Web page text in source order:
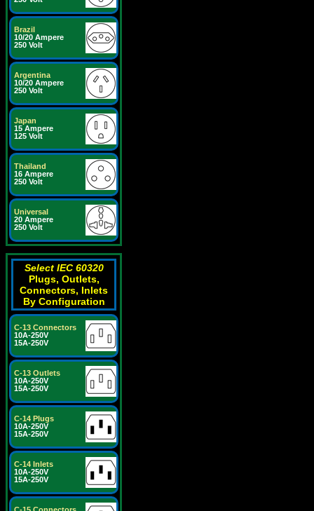
Brazil
10/20 Ampere
250 Volt
Argentina
10/20 Ampere
250 Volt
Japan
15 Ampere
125 Volt
Thailand
16 Ampere
250 Volt
Universal
20 Ampere
250 Volt
Select IEC 60320
Plugs, Outlets,
Connectors, Inlets
By Configuration
C-13 Connectors
10A-250V
15A-250V
C-13 Outlets
10A-250V
15A-250V
C-14 Plugs
10A-250V
15A-250V
C-14 Inlets
10A-250V
15A-250V